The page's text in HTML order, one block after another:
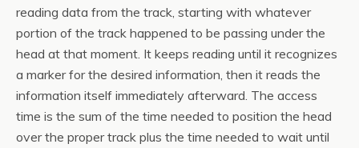
reading data from the track, starting with whatever
portion of the track happened to be passing under the
head at that moment. It keeps reading until it recognizes
a marker for the desired information, then it reads the
information itself immediately afterward. The access
time is the sum of the time needed to position the head
over the proper track plus the time needed to wait until